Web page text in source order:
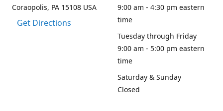
Coraopolis, PA 15108 USA
Get Directions
9:00 am - 4:30 pm eastern
time
Tuesday through Friday
9:00 am - 5:00 pm eastern
time
Saturday & Sunday
Closed